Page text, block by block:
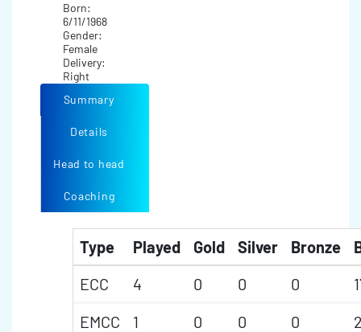
Born:
6/11/1968
Gender:
Female
Delivery:
Right
Summary
Details
Head to head
Coaching
Type Played Gold Silver Bronze
ECC
4 0 0 0
EMCC
1 0 0 0